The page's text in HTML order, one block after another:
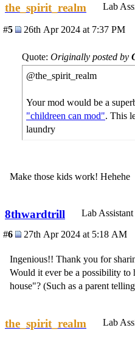
the_spirit_realm Lab
#5 26th Apr 2024 at 7:37 PM
Quote: Originally posted by
@the_spirit_realm
Your mod would be a
"childreen can mod". This
laundry
Make those kids work! Hehehe
8thwardtrill Lab Assistant
#6 27th Apr 2024 at 5:18 AM
Ingenious!! Thank you for
Would it ever be a possibility to
house"? (Such as a parent
the_spirit_realm Lab